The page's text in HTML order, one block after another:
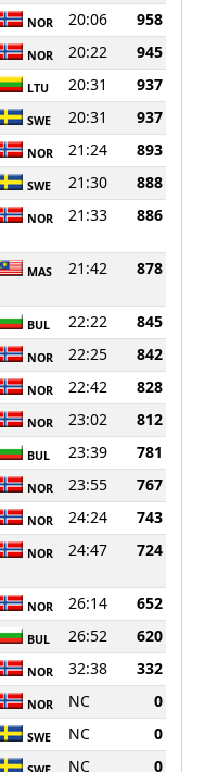
NOR 20:06
958
NOR 20:22
945
LTU 20:31
937
SWE 20:31
937
NOR 21:24
893
SWE 21:30
888
NOR 21:33 886
MAS 21:42 878
BUL 22:22
845
NOR 22:25
842
NOR 22:42
828
NOR 23:02
812
BUL 23:39
781
NOR 23:55
767
NOR 24:24
743
NOR 24:47 724
NOR 26:14
652
BUL 26:52
620
NOR 32:38
332
NOR NC
0
SWE NC
0
NC 0